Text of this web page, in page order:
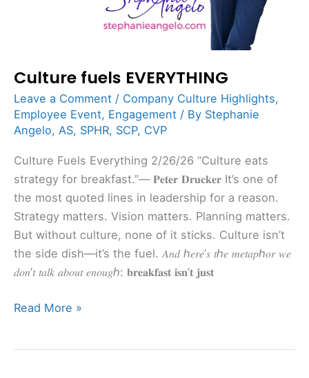
Culture fuels EVERYTHING
Leave a Comment / Company Culture Highlights,
Employee Event, Engagement / By Stephanie
Angelo, AS, SPHR, SCP, CVP
Culture Fuels Everything 2/26/26 “Culture eats
strategy for breakfast.”— 𝐏𝐞𝐭𝐞𝐫 𝐃𝐫𝐮𝐜𝐤𝐞𝐫 It’s one of
the most quoted lines in leadership for a reason.
Strategy matters. Vision matters. Planning matters.
But without culture, none of it sticks. Culture isn’t
the side dish—it’s the fuel. 𝐴𝑛𝑑 ℎ𝑒𝑟𝑒’𝑠 𝑡ℎ𝑒 𝑚𝑒𝑡𝑎𝑝ℎ𝑜𝑟 𝑤𝑒
𝑑𝑜𝑛’𝑡 𝑡𝑎𝑙𝑘 𝑎𝑏𝑜𝑢𝑡 𝑒𝑛𝑜𝑢𝑔ℎ: 𝐛𝐫𝐞𝐚𝐤𝐟𝐚𝐬𝐭 𝐢𝐬𝐧’𝐭 𝐣𝐮𝐬𝐭
Read More »